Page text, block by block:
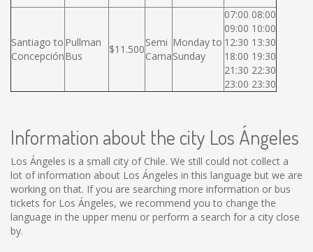
Santiago to
Concepción
Pullman
Bus
$11.500
Semi
Cama
Monday to
Sunday
07:00 08:00
09:00 10:00
12:30 13:30
18:00 19:30
21:30 22:30
23:00 23:30
Information about the city Los Ángeles
Los Ángeles is a small city of Chile. We still could not collect a
lot of information about Los Ángeles in this language but we are
working on that. If you are searching more information or bus
tickets for Los Ángeles, we recommend you to change the
language in the upper menu or perform a search for a city close
by.